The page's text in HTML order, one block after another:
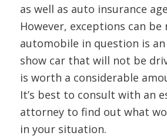
as well as auto insurance
However, exceptions can be
automobile in question is
show car that will not be
is worth a considerable
It’s best to consult with an
attorney to find out what
in your situation.